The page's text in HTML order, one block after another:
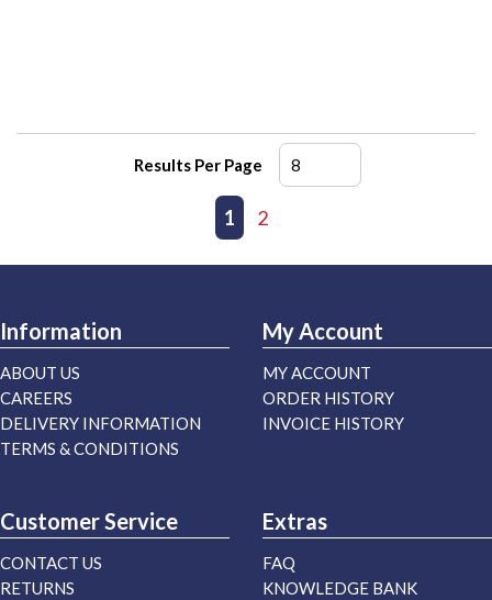
Results Per Page
Previous page
1 2
Information
ABOUT US
CAREERS
DELIVERY INFORMATION
TERMS & CONDITIONS
My Account
MY ACCOUNT
ORDER HISTORY
INVOICE HISTORY
Customer Service
CONTACT US
RETURNS
Extras
FAQ
KNOWLEDGE BANK